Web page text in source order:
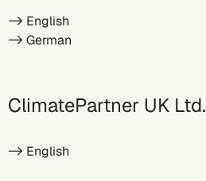
-> English
-> German
ClimatePartner UK Ltd.
-> English